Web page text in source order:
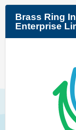
Brass Ring
Enterprise